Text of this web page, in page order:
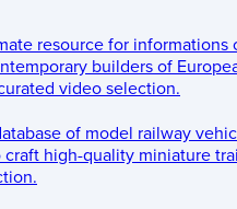
resource for informations
builders of
video selection.
of model railway
high-quality miniature